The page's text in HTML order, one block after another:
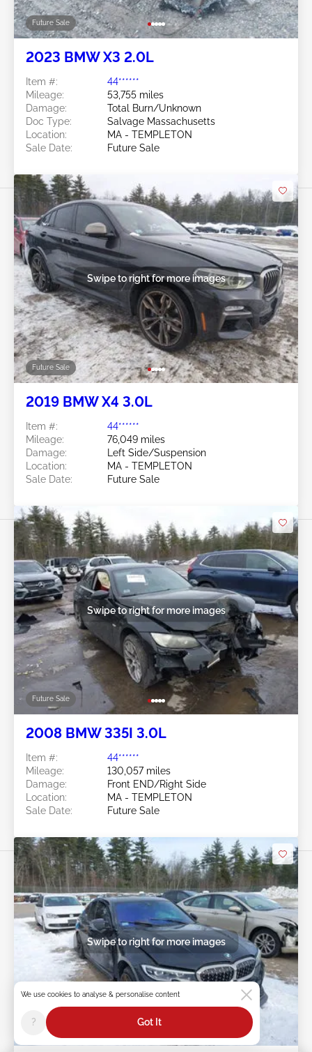
Future Sale
2023 BMW X3 2.0L
Item #:
44******
Mileage:
53,755 miles
Damage:
Total Burn/Unknown
Doc Type:
Salvage Massachusetts
Location:
MA - TEMPLETON
Sale Date:
Future Sale
Future Sale
Swipe to right for more images
2019 BMW X4 3.0L
Item #:
44******
Mileage:
76,049 miles
Damage:
Left Side/Suspension
Location:
MA - TEMPLETON
Sale Date:
Future Sale
Future Sale
Swipe to right for more images
2008 BMW 335I 3.0L
Item #:
44******
Mileage:
130,057 miles
Damage:
Front END/Right Side
Location:
MA - TEMPLETON
Sale Date:
Future Sale
Future Sale
Swipe to right for more images
We use cookies to analyse & personalise content
? Got It